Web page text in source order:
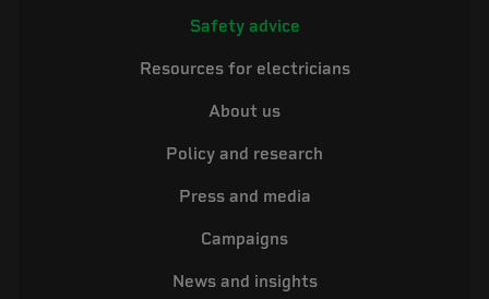
Safety advice
Resources for electricians
About us
Policy and research
Press and media
Campaigns
News and insights